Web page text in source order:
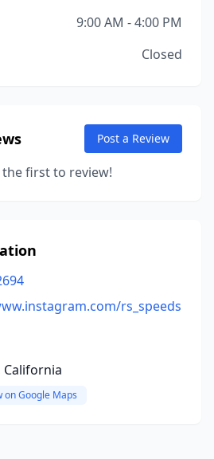
9:00 AM - 4:00 PM
Closed
Post a Review
the first to review!
rs_speeds
California
on Google Maps